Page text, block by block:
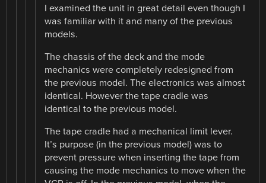
I examined the unit in great detail even though I
was familiar with it and many of the previous
models.
The chassis of the deck and the mode
mechanics were completely redesigned from
the previous model. The electronics was almost
identical. However the tape cradle was
identical to the previous model.
The tape cradle had a mechanical limit lever.
It’s purpose (in the previous model) was to
prevent pressure when inserting the tape from
causing the mode mechanics to move when the